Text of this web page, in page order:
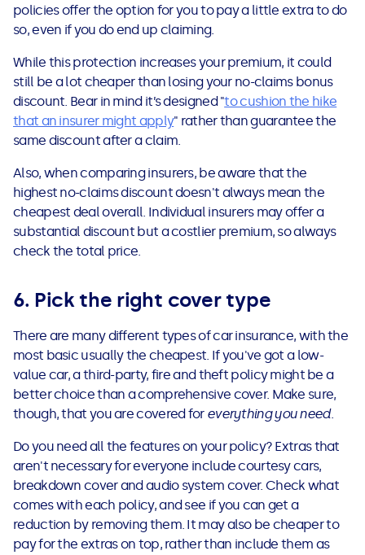
policies offer the option for you to pay a little extra to do
so, even if you do end up claiming.
While this protection increases your premium, it could
still be a lot cheaper than losing your no-claims bonus
discount. Bear in mind it’s designed "to cushion the hike
that an insurer might apply" rather than guarantee the
same discount after a claim.
Also, when comparing insurers, be aware that the
highest no-claims discount doesn't always mean the
cheapest deal overall. Individual insurers may offer a
substantial discount but a costlier premium, so always
check the total price.
6. Pick the right cover type
There are many different types of car insurance, with the
most basic usually the cheapest. If you've got a low-
value car, a third-party, fire and theft policy might be a
better choice than a comprehensive cover. Make sure,
though, that you are covered foreverything you need.
Do you need all the features on your policy? Extras that
aren't necessary for everyone include courtesy cars,
breakdown cover and audio system cover. Check what
comes with each policy, and see if you can get a
reduction by removing them. It may also be cheaper to
pay for the extras on top, rather than include them as